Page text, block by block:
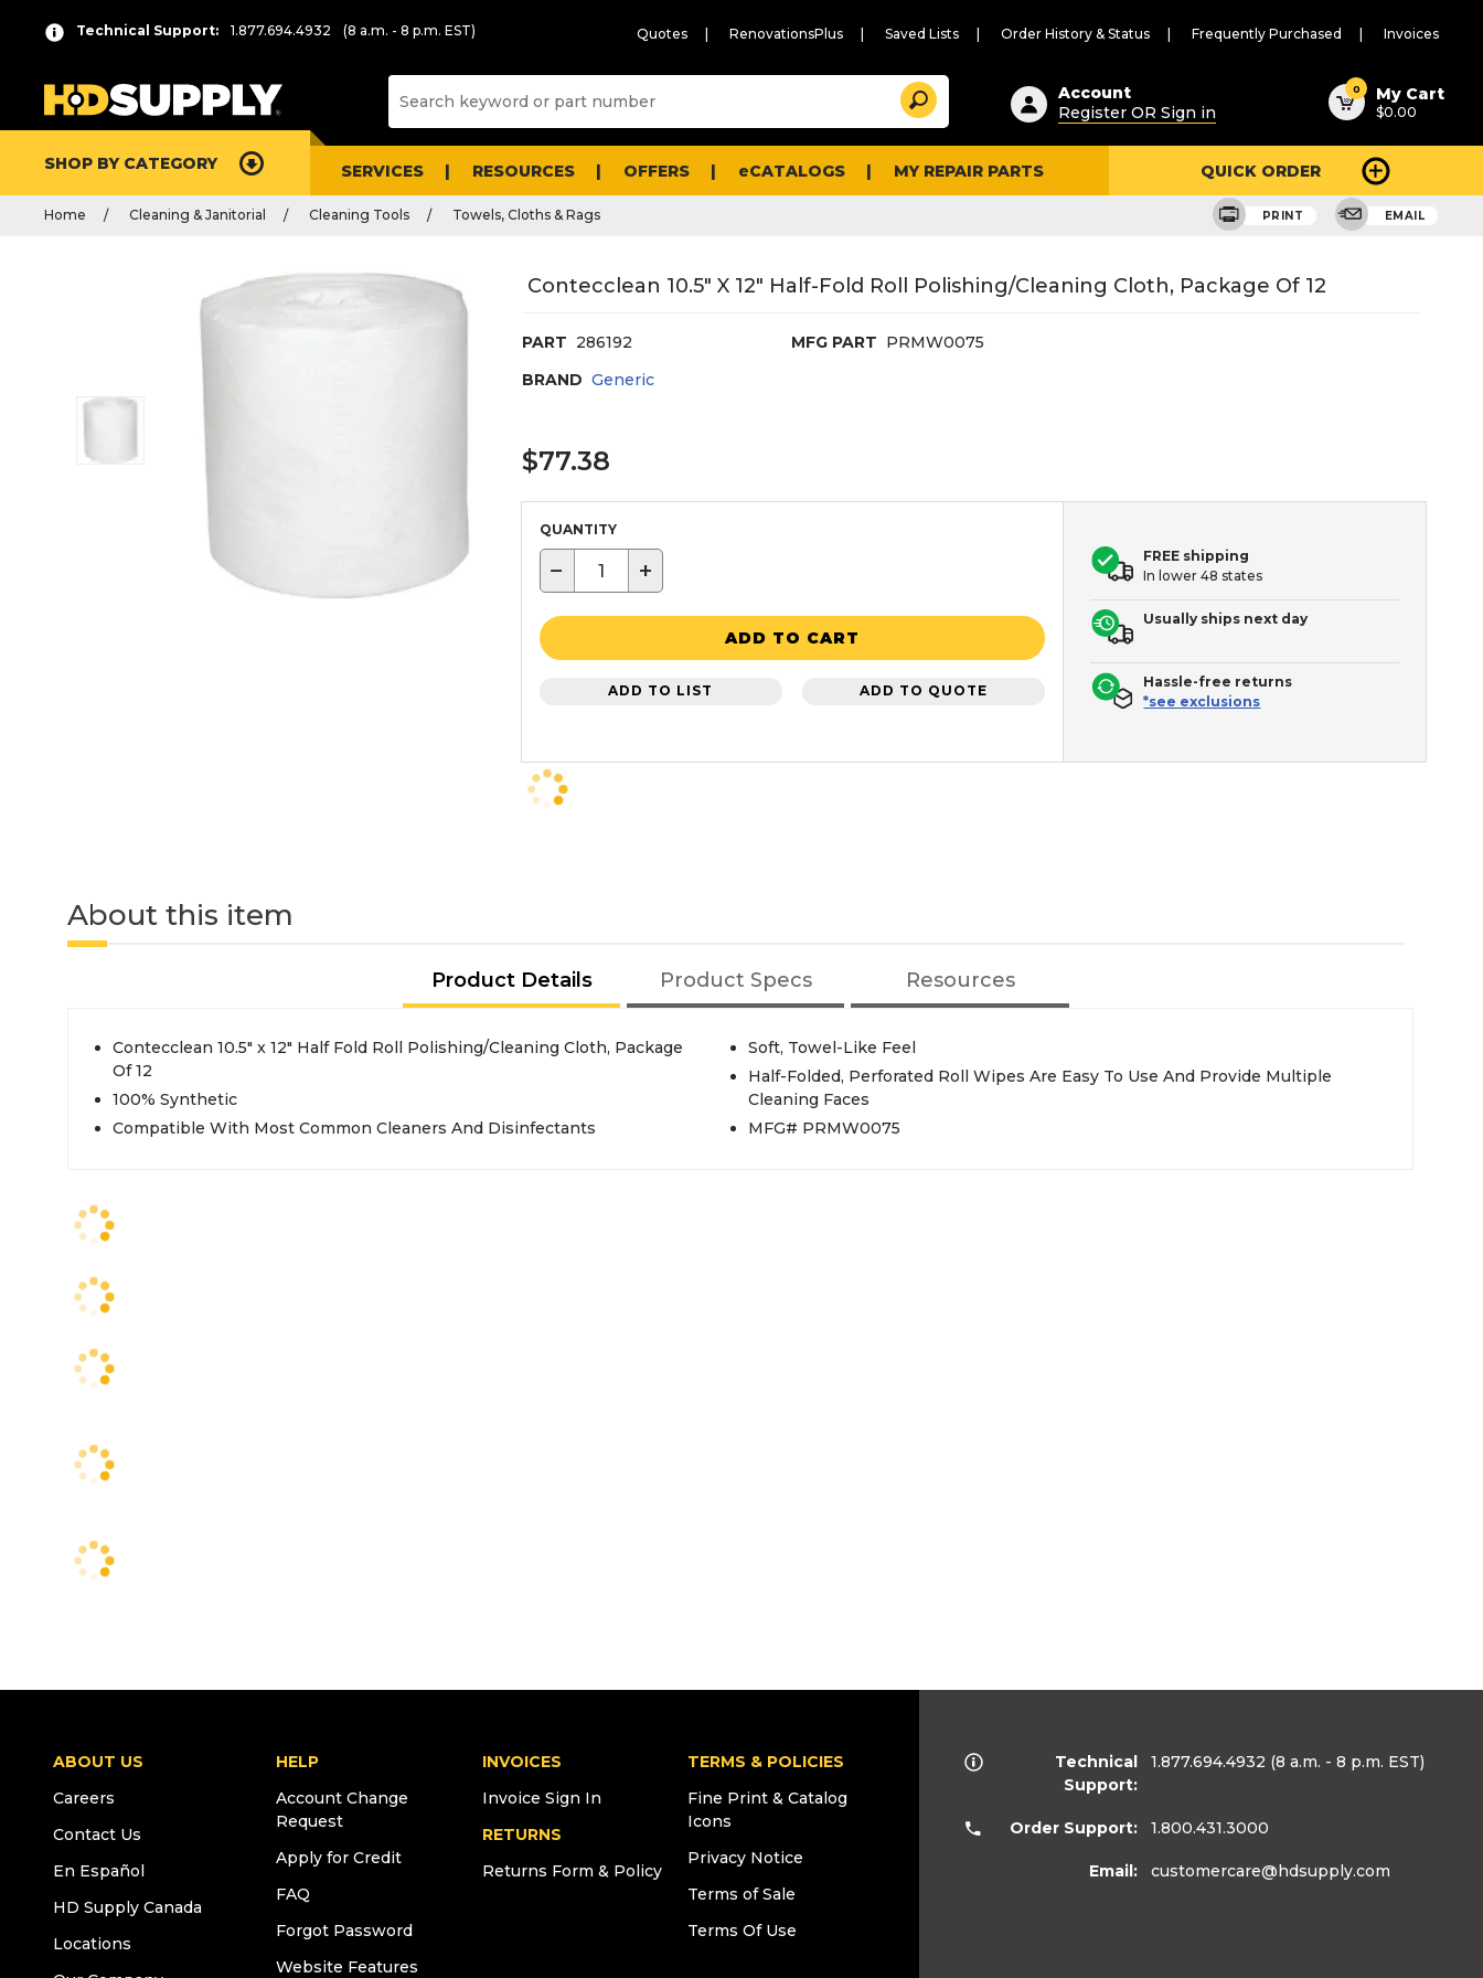
Technical Support: 1.877.694.4932 (8 a.m. - 8 p.m. EST) Quotes RenovationsPlus Saved Lists Order History & Status Frequently Purchased Invoices
Suggested
content
and
search
history
Search
Account
Register OR Sign in
0 My Cart
$0.00
SHOP BY CATEGORY SERVICES RESOURCES OFFERS eCATALOGS MY REPAIR PARTS QUICK ORDER
Home Cleaning & Janitorial Cleaning Tools Towels, Cloths & Rags PRINT EMAIL
Contecclean 10.5" X 12" Half-Fold Roll Polishing/Cleaning Cloth, Package Of 12
PART 286192 MFG PART PRMW0075
BRAND Generic
$77.38
QUANTITY
− +
ADD TO CART
ADD TO LIST ADD TO QUOTE
FREE shipping
In lower 48 states
Usually ships next day
Hassle-free returns
*see exclusions
About this item
Product Details Product Specs Resources
Contecclean 10.5" x 12" Half Fold Roll Polishing/Cleaning Cloth, Package
Of 12
100% Synthetic
Compatible With Most Common Cleaners And Disinfectants
Soft, Towel-Like Feel
Half-Folded, Perforated Roll Wipes Are Easy To Use And Provide Multiple
Cleaning Faces
MFG# PRMW0075
ABOUT US
Careers
Contact Us
En Español
HD Supply Canada
Locations
HELP
Account Change
Request
Apply for Credit
FAQ
Forgot Password
Website Features
INVOICES
Invoice Sign In
RETURNS
Returns Form & Policy
TERMS & POLICIES
Fine Print & Catalog
Icons
Privacy Notice
Terms of Sale
Terms Of Use
Technical
Support:
1.877.694.4932 (8 a.m. - 8 p.m. EST)
Order Support: 1.800.431.3000
Email: customercare@hdsupply.com